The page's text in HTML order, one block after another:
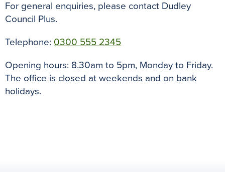
For general enquiries, please contact Dudley
Council Plus.
Telephone: 0300 555 2345
Opening hours: 8.30am to 5pm, Monday to Friday.
The office is closed at weekends and on bank
holidays.